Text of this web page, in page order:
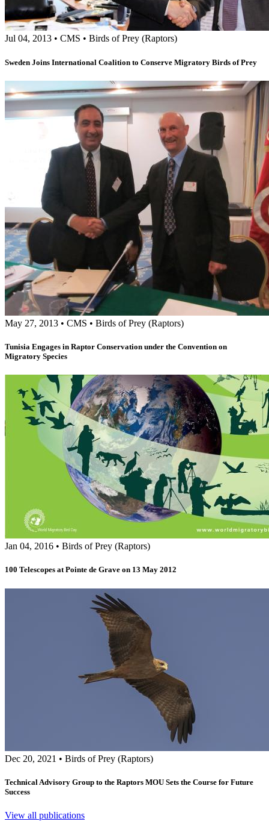
Jul 04, 2013 • CMS • Birds of Prey (Raptors)
Sweden Joins International Coalition to Conserve Migratory Birds of Prey
May 27, 2013 • CMS • Birds of Prey (Raptors)
Tunisia Engages in Raptor Conservation under the Convention on
Migratory Species
Jan 04, 2016 • Birds of Prey (Raptors)
100 Telescopes at Pointe de Grave on 13 May 2012
Dec 20, 2021 • Birds of Prey (Raptors)
Technical Advisory Group to the Raptors MOU Sets the Course for Future
Success
View all publications